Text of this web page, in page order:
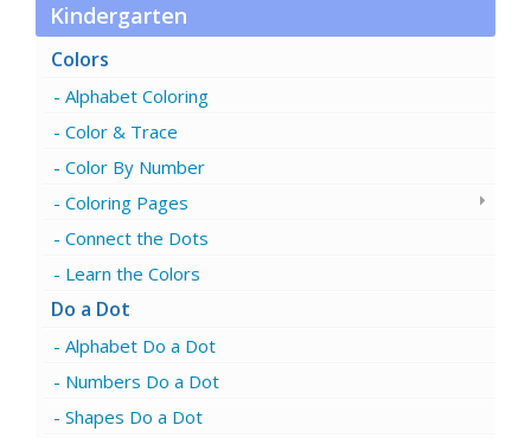
Kindergarten
Colors
Alphabet Coloring
Color & Trace
Color By Number
Coloring Pages
Connect the Dots
Learn the Colors
Do a Dot
Alphabet Do a Dot
Numbers Do a Dot
Shapes Do a Dot